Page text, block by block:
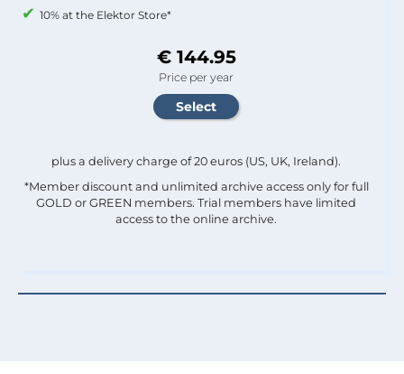
10% at the Elektor Store*
€ 144.95
Price per year
plus a delivery charge of 20 euros (US, UK, Ireland).
*Member discount and unlimited archive access only for full
GOLD or GREEN members. Trial members have limited
access to the online archive.